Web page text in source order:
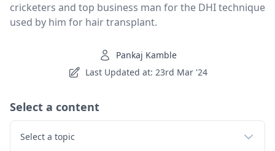
cricketers and top business man for the DHI technique
used by him for hair transplant.
Pankaj Kamble
Last Updated at: 23rd Mar '24
Select a content
Select a topic